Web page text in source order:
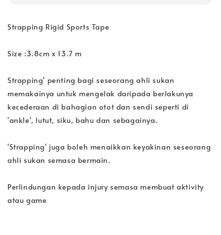
Strapping Rigid Sports Tape
Size :3.8cm x 13.7 m
Strapping' penting bagi seseorang ahli sukan
memakainya untuk mengelak daripada berlakunya
kecederaan di bahagian otot dan sendi seperti di
'ankle', lutut, siku, bahu dan sebagainya.
'Strapping' juga boleh menaikkan keyakinan seseorang
ahli sukan semasa bermain.
Perlindungan kepada injury semasa membuat aktivity
atau game